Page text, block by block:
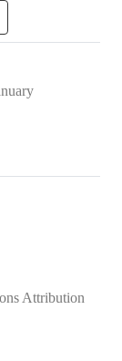
Attribution